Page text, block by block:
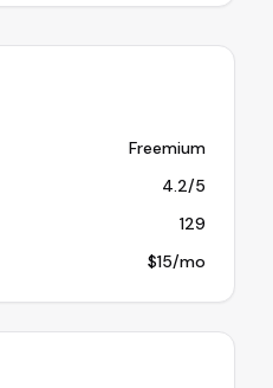
Freemium
4.2/5
129
$15/mo